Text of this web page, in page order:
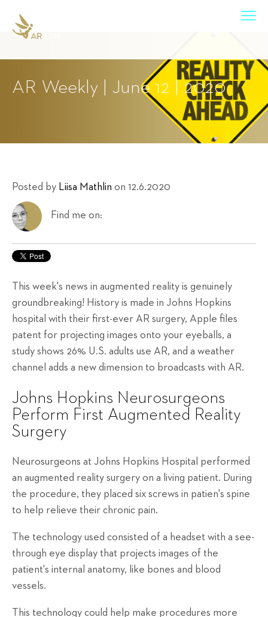
AR Weekly | June 12 | 2020
Posted by Liisa Mathlin on 12.6.2020
Find me on:
This week's news in augmented reality is genuinely
groundbreaking! History is made in Johns Hopkins
hospital with their first-ever AR surgery, Apple files
patent for projecting images onto your eyeballs, a
study shows 26% U.S. adults use AR, and a weather
channel adds a new dimension to broadcasts with AR.
Johns Hopkins Neurosurgeons
Perform First Augmented Reality
Surgery
Neurosurgeons at Johns Hopkins Hospital performed
an augmented reality surgery on a living patient. During
the procedure, they placed six screws in patien's spine
to help relieve their chronic pain.
The technology used consisted of a headset with a see-
through eye display that projects images of the
patient's internal anatomy, like bones and blood
vessels.
This technology could help make procedures more